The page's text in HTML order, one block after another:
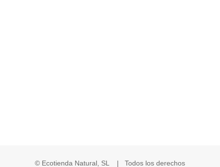
© Ecotienda Natural, SL | Todos los derechos